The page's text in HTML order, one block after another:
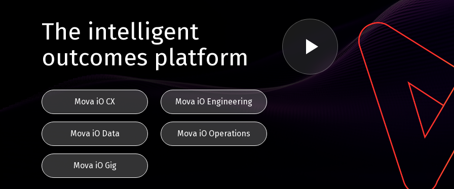
The intelligent
outcomes platform
Mova iO CX Mova iO Engineering
Mova iO Data Mova iO Operations
Mova iO Gig